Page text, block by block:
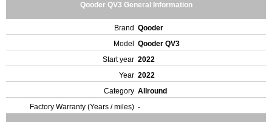
Qooder QV3 General Information
Brand Qooder
Model
Qooder QV3
Start year 2022
Year 2022
Category Allround
Factory Warranty (Years / miles) -